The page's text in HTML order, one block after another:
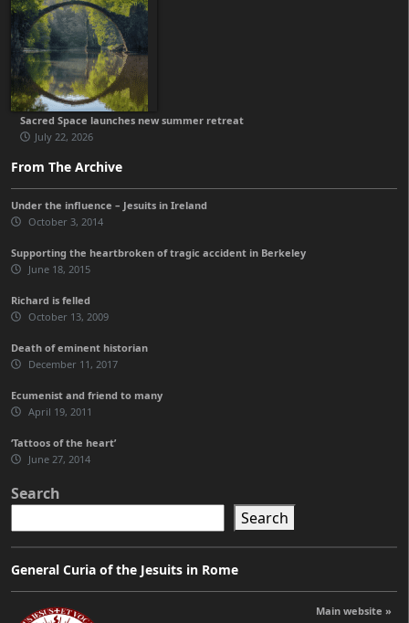
Sacred Space launches new summer retreat
July 22, 2026
From The Archive
Under the influence – Jesuits in Ireland
October 3, 2014
Supporting the heartbroken of tragic accident in Berkeley
June 18, 2015
Richard is felled
October 13, 2009
Death of eminent historian
December 11, 2017
Ecumenist and friend to many
April 19, 2011
‘Tattoos of the heart’
June 27, 2014
Search
Search
General Curia of the Jesuits in Rome
Main website »